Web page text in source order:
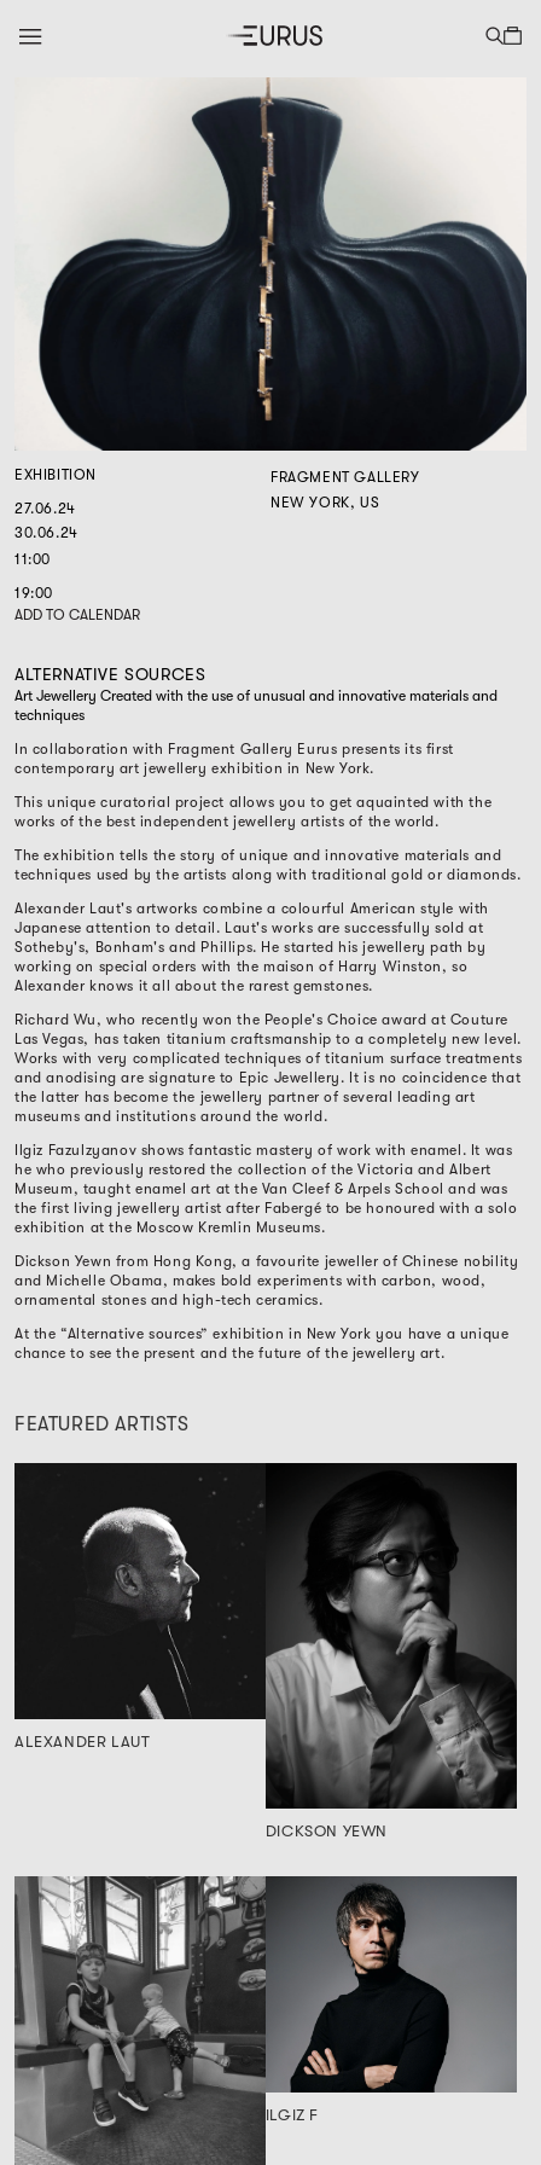
EXHIBITION
27.06.24
30.06.24
11:00
19:00
FRAGMENT GALLERY
NEW YORK, US
ADD TO CALENDAR
ALTERNATIVE SOURCES
Art Jewellery Created with the use of unusual and innovative materials and
techniques
In collaboration with Fragment Gallery Eurus presents its first
contemporary art jewellery exhibition in New York.
This unique curatorial project allows you to get aquainted with the
works of the best independent jewellery artists of the world.
The exhibition tells the story of unique and innovative materials and
techniques used by the artists along with traditional gold or diamonds.
Alexander Laut's artworks combine a colourful American style with
Japanese attention to detail. Laut's works are successfully sold at
Sotheby's, Bonham's and Phillips. He started his jewellery path by
working on special orders with the maison of Harry Winston, so
Alexander knows it all about the rarest gemstones.
Richard Wu, who recently won the People's Choice award at Couture
Las Vegas, has taken titanium craftsmanship to a completely new level.
Works with very complicated techniques of titanium surface treatments
and anodising are signature to Epic Jewellery. It is no coincidence that
the latter has become the jewellery partner of several leading art
museums and institutions around the world.
Ilgiz Fazulzyanov shows fantastic mastery of work with enamel. It was
he who previously restored the collection of the Victoria and Albert
Museum, taught enamel art at the Van Cleef & Arpels School and was
the first living jewellery artist after Fabergé to be honoured with a solo
exhibition at the Moscow Kremlin Museums.
Dickson Yewn from Hong Kong, a favourite jeweller of Chinese nobility
and Michelle Obama, makes bold experiments with carbon, wood,
ornamental stones and high-tech ceramics.
At the “Alternative sources” exhibition in New York you have a unique
chance to see the present and the future of the jewellery art.
FEATURED ARTISTS
ALEXANDER LAUT
DICKSON YEWN
ILGIZ F